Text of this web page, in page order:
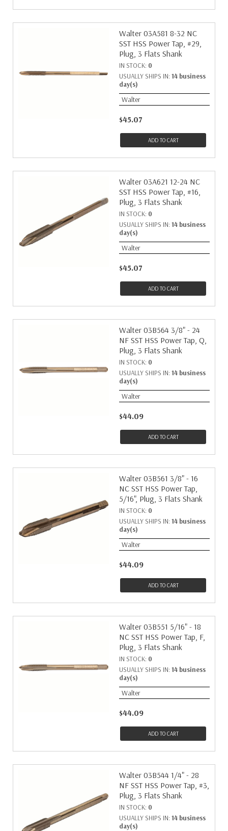
Walter 03A581 8-32 NC
SST HSS Power Tap, #29,
Plug, 3 Flats Shank
IN STOCK: 0
USUALLY SHIPS IN: 14 business
day(s)
Walter
$45.07
ADD TO CART
Walter 03A621 12-24 NC
SST HSS Power Tap, #16,
Plug, 3 Flats Shank
IN STOCK: 0
USUALLY SHIPS IN: 14 business
day(s)
Walter
$45.07
ADD TO CART
Walter 03B564 3/8" - 24
NF SST HSS Power Tap, Q,
Plug, 3 Flats Shank
IN STOCK: 0
USUALLY SHIPS IN: 14 business
day(s)
Walter
$44.09
ADD TO CART
Walter 03B561 3/8" - 16
NC SST HSS Power Tap,
5/16", Plug, 3 Flats Shank
IN STOCK: 0
USUALLY SHIPS IN: 14 business
day(s)
Walter
$44.09
ADD TO CART
Walter 03B551 5/16" - 18
NC SST HSS Power Tap, F,
Plug, 3 Flats Shank
IN STOCK: 0
USUALLY SHIPS IN: 14 business
day(s)
Walter
$44.09
ADD TO CART
Walter 03B544 1/4" - 28
NF SST HSS Power Tap, #3,
Plug, 3 Flats Shank
IN STOCK: 0
USUALLY SHIPS IN: 14 business
day(s)